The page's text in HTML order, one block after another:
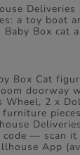
Deliveries
a toy boat
Box cat
Box Cat
doorway
Wheel, 2 x
furniture
code — scan
App